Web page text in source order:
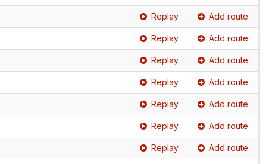
Replay Add route
Replay Add route
Replay Add route
Replay Add route
Replay Add route
Replay Add route
Replay Add route